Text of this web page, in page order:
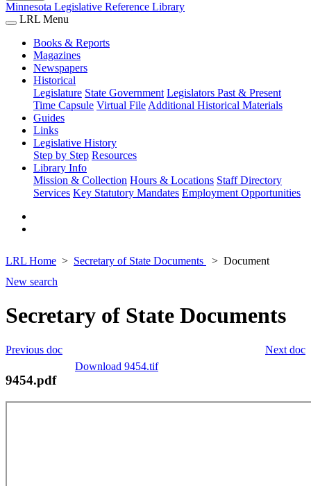
Minnesota Legislative Reference Library
LRL Menu
Books & Reports
Magazines
Newspapers
Historical
Legislature State Government Legislators Past & Present
Time Capsule Virtual File Additional Historical Materials
Guides
Links
Legislative History
Step by Step Resources
Library Info
Mission & Collection Hours & Locations Staff Directory
Services Key Statutory Mandates Employment Opportunities
LRL Home Secretary of State Documents
Document
New search
Secretary of State Documents
Next doc
Previous doc
Download 9454.tif
9454.pdf